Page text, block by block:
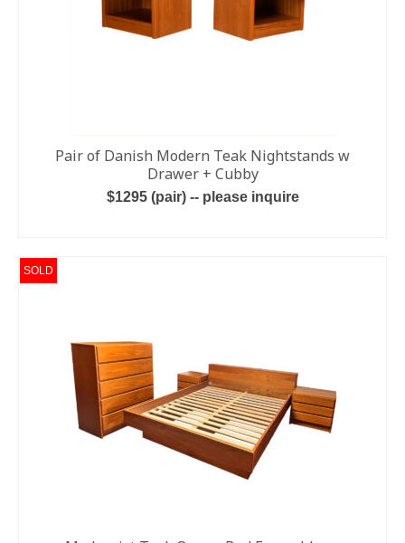
Pair of Danish Modern Teak Nightstands w
Drawer + Cubby
$1295 (pair) -- please inquire
SOLD